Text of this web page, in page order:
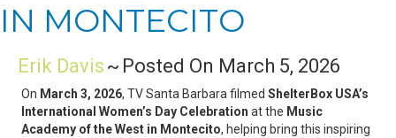
IN MONTECITO
Erik Davis ~ Posted On March 5, 2026
On March 3, 2026, TV Santa Barbara filmed ShelterBox USA’s
International Women’s Day Celebration at the Music
Academy of the West in Montecito, helping bring this inspiring